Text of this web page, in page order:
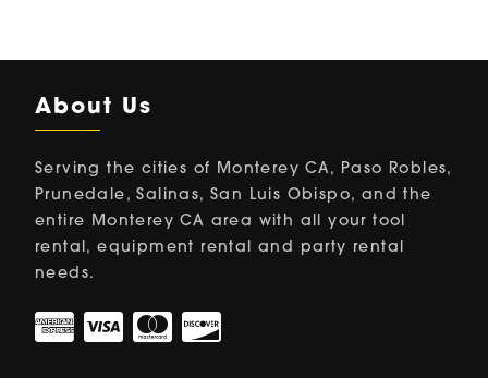
About Us
Serving the cities of Monterey CA, Paso Robles,
Prunedale, Salinas, San Luis Obispo, and the
entire Monterey CA area with all your tool
rental, equipment rental and party rental
needs.